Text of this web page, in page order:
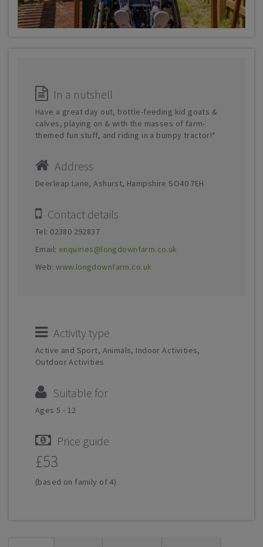
In a nutshell
Have a great day out, bottle-feeding kid goats &
calves, playing on & with the masses of farm-
themed fun stuff, and riding in a bumpy tractor!*
Address
Deerleap Lane, Ashurst, Hampshire SO40 7EH
Contact details
Tel: 02380 292837
Email: enquiries@longdownfarm.co.uk
Web:www.longdownfarm.co.uk
Activity type
Active and Sport, Animals, Indoor Activities,
Outdoor Activities
Suitable for
Ages 5 - 12
Price guide
£53
(based on family of 4)